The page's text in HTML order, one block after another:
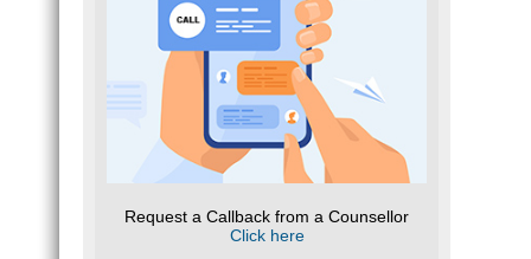
Request a Callback from a Counsellor
Click here